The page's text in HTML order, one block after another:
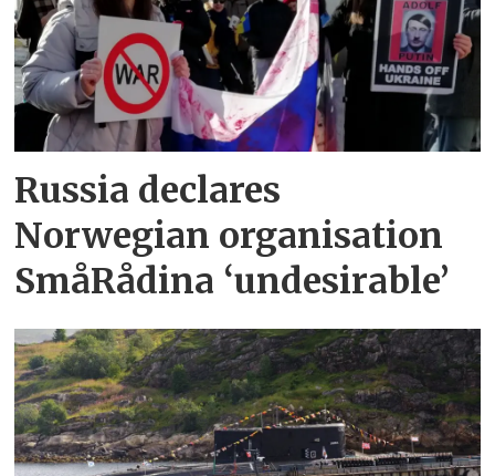
Russia declares
Norwegian organisation
SmåRådina ‘undesirable’